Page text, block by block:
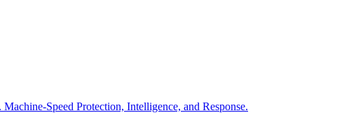
Speed Protection, Intelligence, and Response.